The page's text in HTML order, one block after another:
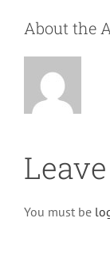
About the
You must be